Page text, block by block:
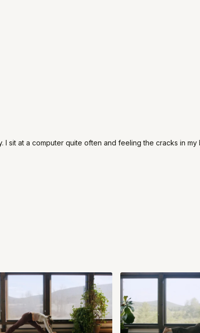
sit at a computer quite often and feeling the cracks in